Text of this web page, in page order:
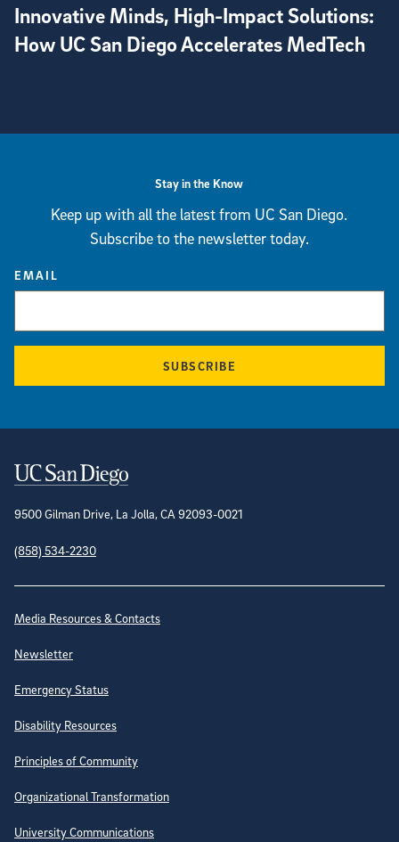
Innovative Minds, High-Impact Solutions:
How UC San Diego Accelerates MedTech
Stay in the Know
Keep up with all the latest from UC San Diego.
Subscribe to the newsletter today.
EMAIL
SUBSCRIBE
Contact Information
9500 Gilman Drive, La Jolla, CA 92093-0021
(858) 534-2230
Site Directory
Media Resources & Contacts
Newsletter
Emergency Status
Disability Resources
Principles of Community
Organizational Transformation
University Communications